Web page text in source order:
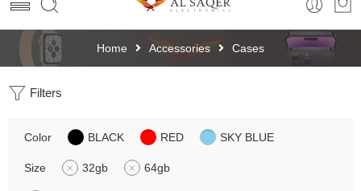
Home Accessories Cases
Filters
Color BLACK RED SKY BLUE
Size 32gb 64gb